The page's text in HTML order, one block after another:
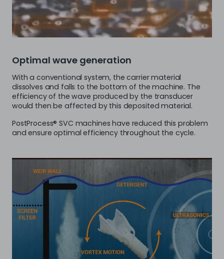
Optimal wave generation
With a conventional system, the carrier material
dissolves and falls to the bottom of the machine. The
efficiency of the wave produced by the transducer
would then be affected by this deposited material.
PostProcess® SVC machines have reduced this problem
and ensure optimal efficiency throughout the cycle.